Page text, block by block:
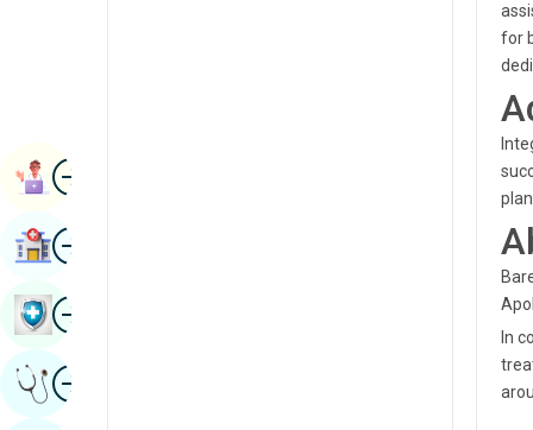
for
In
ImageBook Appointment
ImageFind Hospital
ImageBook Health Checkup
ImageGet Expert Opinion